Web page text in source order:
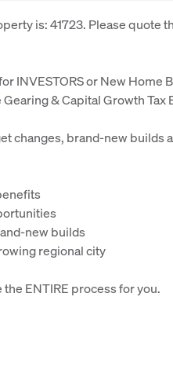
is: 41723. Please quote
INVESTORS or New Home
& Capital Growth Tax
changes, brand-new builds
new builds
regional city
ENTIRE process for you.